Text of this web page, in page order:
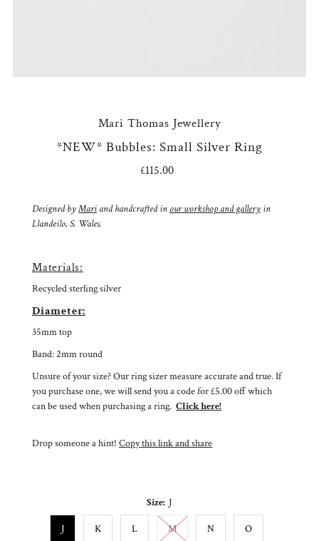
Mari Thomas Jewellery
*NEW* Bubbles: Small Silver Ring
Regular
£115.00
Designed byMari and handcrafted in our workshop and gallery in
Llandeilo, S. Wales.
Materials:
Recycled sterling silver
Diameter:
35mm top
Band: 2mm round
Unsure of your size? Our ring sizer measure accurate and true. If
you purchase one, we will send you a code for £5.00 off which
can be used when purchasing a ring.Click here!
Drop someone a hint! Copy this link and share
Size: J
J K L MVariant sold out or unavailable
N O